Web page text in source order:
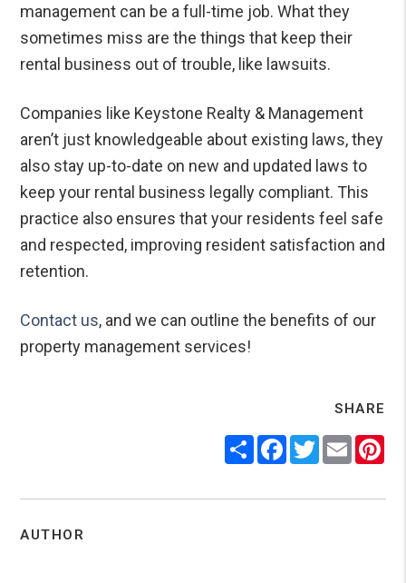
management can be a full-time job. What they
sometimes miss are the things that keep their
rental business out of trouble, like lawsuits.
Companies like Keystone Realty & Management
aren’t just knowledgeable about existing laws, they
also stay up-to-date on new and updated laws to
keep your rental business legally compliant. This
practice also ensures that your residents feel safe
and respected, improving resident satisfaction and
retention.
Contact us, and we can outline the benefits of our
property management services!
SHARE
ShareFacebook
TwitterEmail
AUTHOR